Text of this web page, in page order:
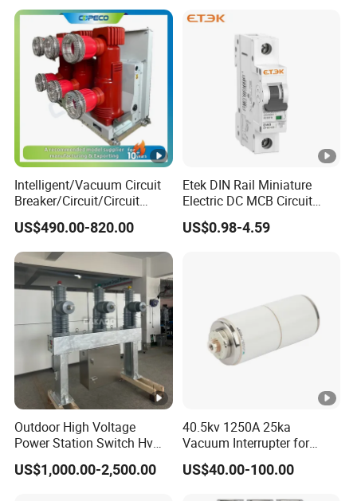
Intelligent/Vacuum Circuit
Breaker/Circuit/Circuit
Breaker
ELCB/Miniature/Electric
Circuit /Electrical/Three
Position/Sf6 Circuit Breaker
US$490.00-820.00
Etek DIN Rail Miniature
Electric DC MCB Circuit
Electrical Breaker Etm1-63
US$0.98-4.59
Outdoor High Voltage
Power Station Switch Hv
33kv 35kv 36kv 3 Phase
High Breaking Electric
US$1,000.00-2,500.00
40.5kv 1250A 25ka
Vacuum Interrupter for
Vacuum Circuit Breaker
US$40.00-100.00